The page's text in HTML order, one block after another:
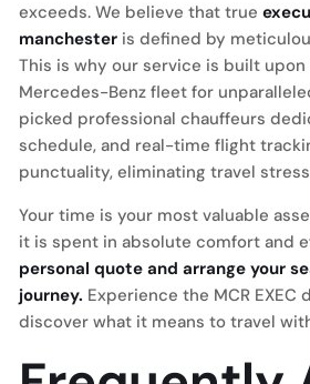
exceeds. We believe that true
manchester is defined by
This is why our service is built
Mercedes-Benz fleet for
picked professional chauffeurs
schedule, and real-time flight
punctuality, eliminating travel
Your time is your most valuable
it is spent in absolute comfort and
personal quote and arrange your
journey. Experience the MCR EXEC
discover what it means to travel